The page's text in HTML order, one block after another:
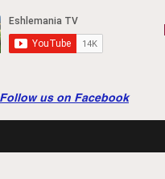
Follow us on Facebook